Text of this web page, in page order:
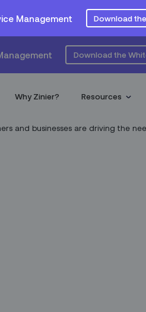
Management Download
Download the
Why Zinier? Resources